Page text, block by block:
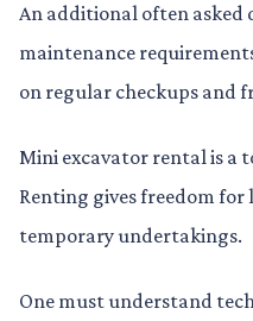
An additional often asked
maintenance
on regular checkups and
Mini excavator rental is a
Renting gives freedom
temporary undertakings.
One must understand